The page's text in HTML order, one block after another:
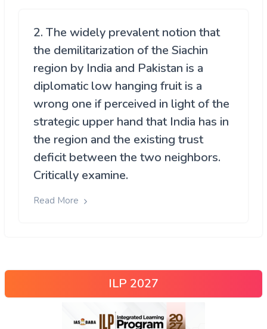
2. The widely prevalent notion that
the demilitarization of the Siachin
region by India and Pakistan is a
diplomatic low hanging fruit is a
wrong one if perceived in light of the
strategic upper hand that India has in
the region and the existing trust
deficit between the two neighbors.
Critically examine.
Read More
ILP 2027